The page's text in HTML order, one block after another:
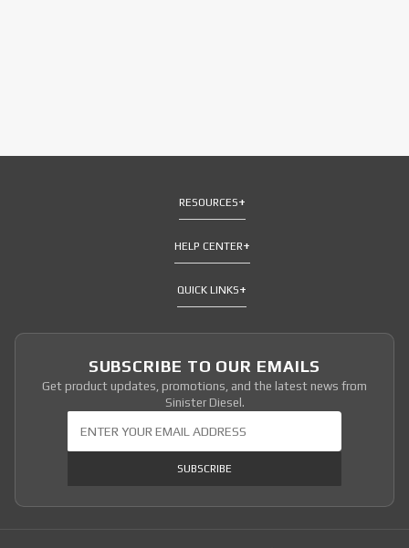
RESOURCES
HELP CENTER
QUICK LINKS
SUBSCRIBE TO OUR EMAILS
Get product updates, promotions, and the latest news from
Sinister Diesel.
SUBSCRIBE